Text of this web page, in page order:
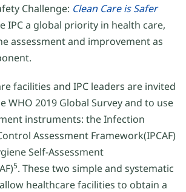
Challenge: Clean Care is Safer
IPC a global priority in health care,
assessment and improvement as
facilities and IPC leaders are invited
WHO 2019 Global Survey and to use
instruments: the Infection
Assessment Framework(IPCAF)
Self-Assessment
5. These two simple and systematic
healthcare facilities to obtain a